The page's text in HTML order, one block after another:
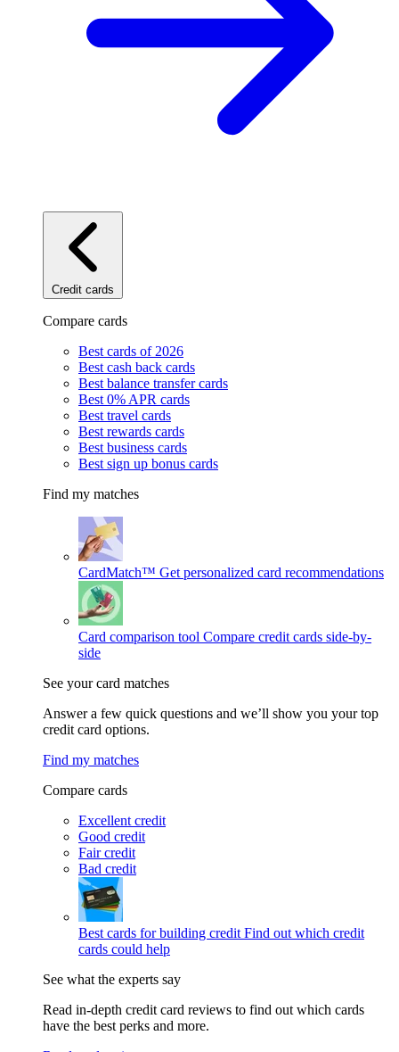
Credit cards
Compare cards
Best cards of 2026
Best cash back cards
Best balance transfer cards
Best 0% APR cards
Best travel cards
Best rewards cards
Best business cards
Best sign up bonus cards
Find my matches
CardMatch™ Get personalized card recommendations
Card comparison tool Compare credit cards side-by-
side
See your card matches
Answer a few quick questions and we’ll show you your top
credit card options.
Find my matches
Compare cards
Excellent credit
Good credit
Fair credit
Bad credit
Best cards for building credit Find out which credit
cards could help
See what the experts say
Read in-depth credit card reviews to find out which cards
have the best perks and more.